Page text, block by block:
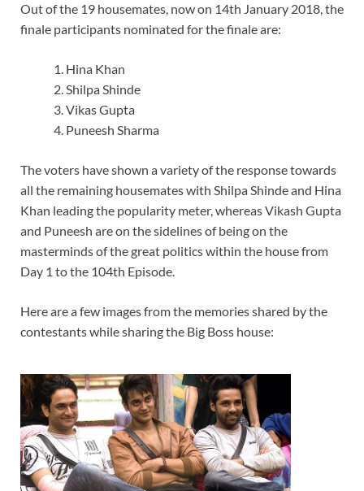
Out of the 19 housemates, now on 14th January 2018, the
finale participants nominated for the finale are:
Hina Khan
Shilpa Shinde
Vikas Gupta
Puneesh Sharma
The voters have shown a variety of the response towards
all the remaining housemates with Shilpa Shinde and Hina
Khan leading the popularity meter, whereas Vikash Gupta
and Puneesh are on the sidelines of being on the
masterminds of the great politics within the house from
Day 1 to the 104th Episode.
Here are a few images from the memories shared by the
contestants while sharing the Big Boss house: